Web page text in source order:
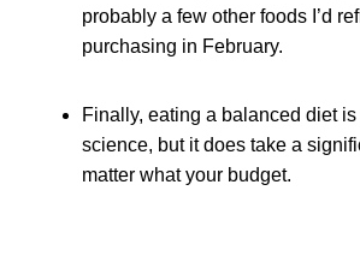
probably a few other foods I’d
purchasing in February.
Finally, eating a balanced diet
science, but it does take a
matter what your budget.